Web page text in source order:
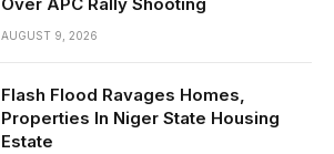
AUGUST 9, 2026
Flash Flood Ravages Homes,
Properties In Niger State Housing
Estate